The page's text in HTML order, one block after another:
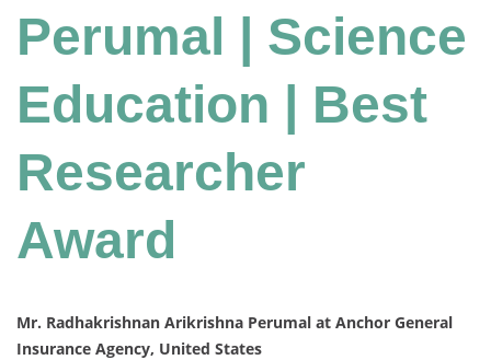
Perumal | Science
Education | Best
Researcher
Award
Mr. Radhakrishnan Arikrishna Perumal at Anchor General
Insurance Agency, United States